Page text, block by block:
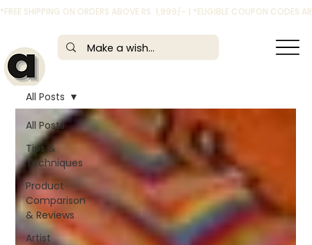
*FREE SHIPPING ON ORDERS ABOVE RS. 1,999/- | *ELIGIBLE COUPON CODES
All Posts
Tips &
Techniques
Product
Comparison
& Reviews
Artist
All Posts